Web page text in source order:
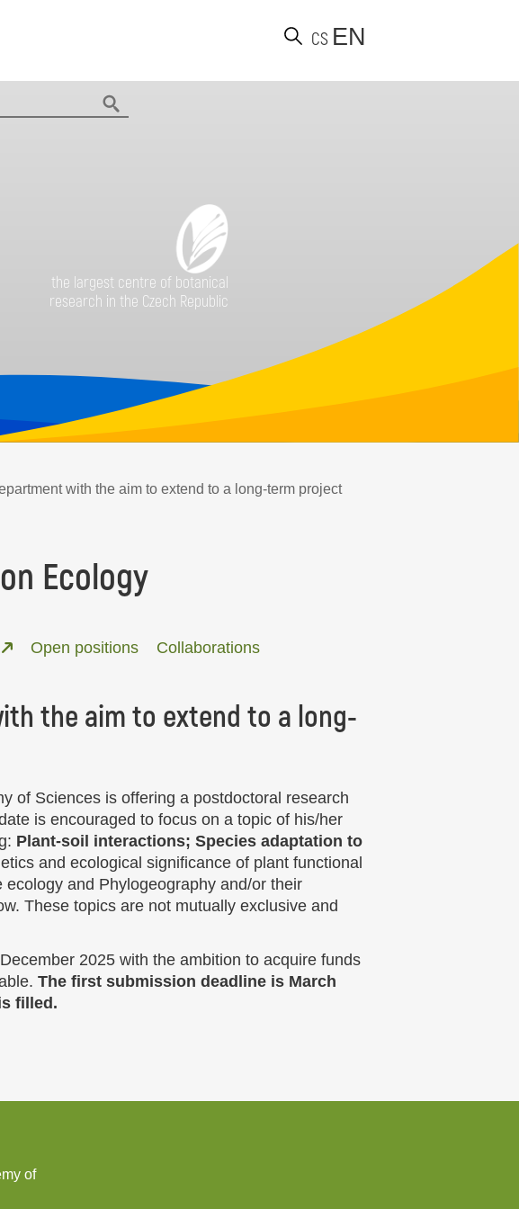
CS EN
Find
the largest centre of botanical
research in the Czech Republic
with the aim to extend to a long-term project
Ecology
Open positions Collaborations
the aim to extend to a long-
of Sciences is offering a postdoctoral research
is encouraged to focus on a topic of his/her
Plant-soil interactions; Species adaptation to
and ecological significance of plant functional
and Phylogeography and/or their
These topics are not mutually exclusive and
2025 with the ambition to acquire funds
The first submission deadline is March
filled.
of